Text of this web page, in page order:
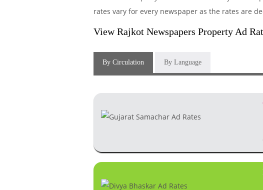
rates vary for every newspaper as the rates are
View Rajkot Newspapers Property Ad
By Circulation By Language